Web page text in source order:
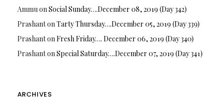
AmmuonSocial Sunday….December 08, 2019 (Day 342)
PrashantonTarty Thursday….December 05, 2019 (Day 339)
PrashantonFresh Friday…. December 06, 2019 (Day 340)
PrashantonSpecial Saturday….December 07, 2019 (Day 341)
ARCHIVES